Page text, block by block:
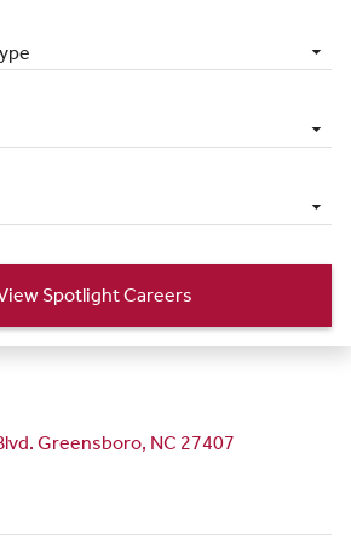
Spotlight Careers
Greensboro, NC 27407